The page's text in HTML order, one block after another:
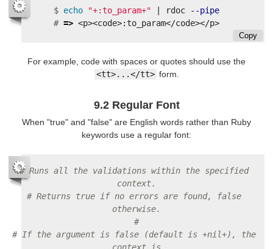
$ echo "+:to_param+" | rdoc
--pipe
# =>
Copy
For example, code with spaces or quotes should use the
<tt>...</tt> form.
9.2 Regular Font
When "true" and "false" are English words rather than Ruby
keywords use a regular font:
# Runs all the validations within the specified
context.
# Returns true if no errors are found, false
otherwise.
#
# If the argument is false (default is +nil+), the